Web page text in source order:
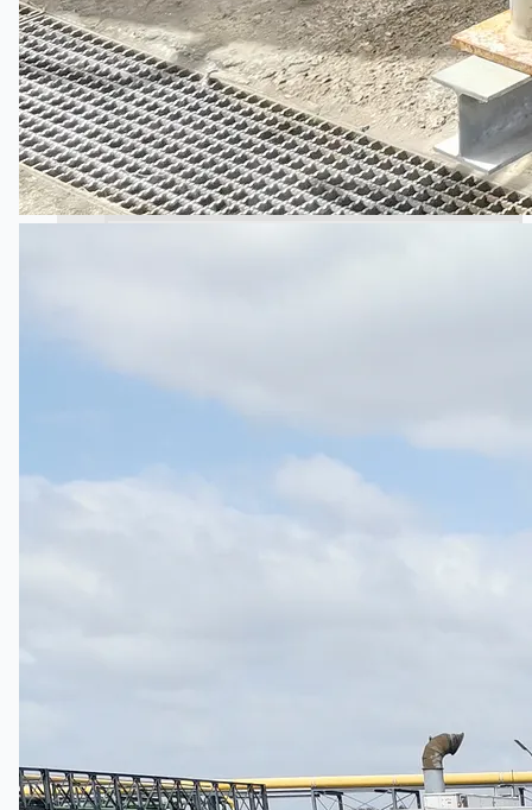
Complete 8” Seamless Tube Plant by FIVES
DMS Montbard & SMS Mannesmann Meer,
France
of Majority Stake in Hilco Global
Steel Production Lines in EAST JAPAN Works,
Hanjin Philippines Shipyard, Philippines
Thyssenkrupp Steel Europe, Germany